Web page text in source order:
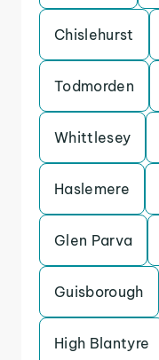
Chislehurst
Todmorden
Whittlesey
Haslemere
Glen Parva
Guisborough
High Blantyre